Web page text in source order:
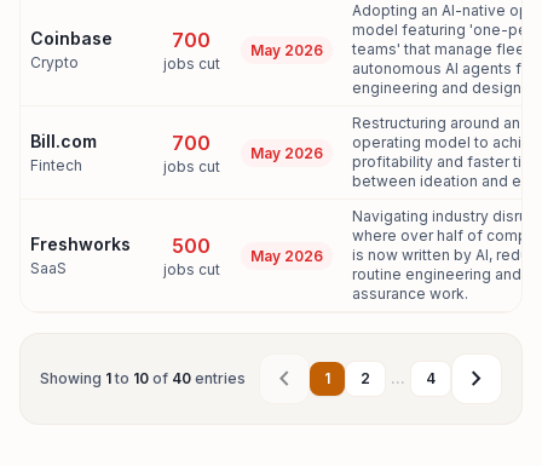
Coinbase
Crypto
700
jobs cut
May 2026
Adopting an AI-native
model featuring 'one-
teams' that manage
autonomous AI agents for
engineering and
Bill.com
Fintech
700
jobs cut
May 2026
Restructuring around an
operating model to
profitability and faster
between ideation and
Freshworks
SaaS
500
jobs cut
May 2026
Navigating industry
where over half of
is now written by AI,
routine engineering and
assurance work.
Showing 1to 10 of 40 entries chevron_left 1 2 ... 4 chevron_right